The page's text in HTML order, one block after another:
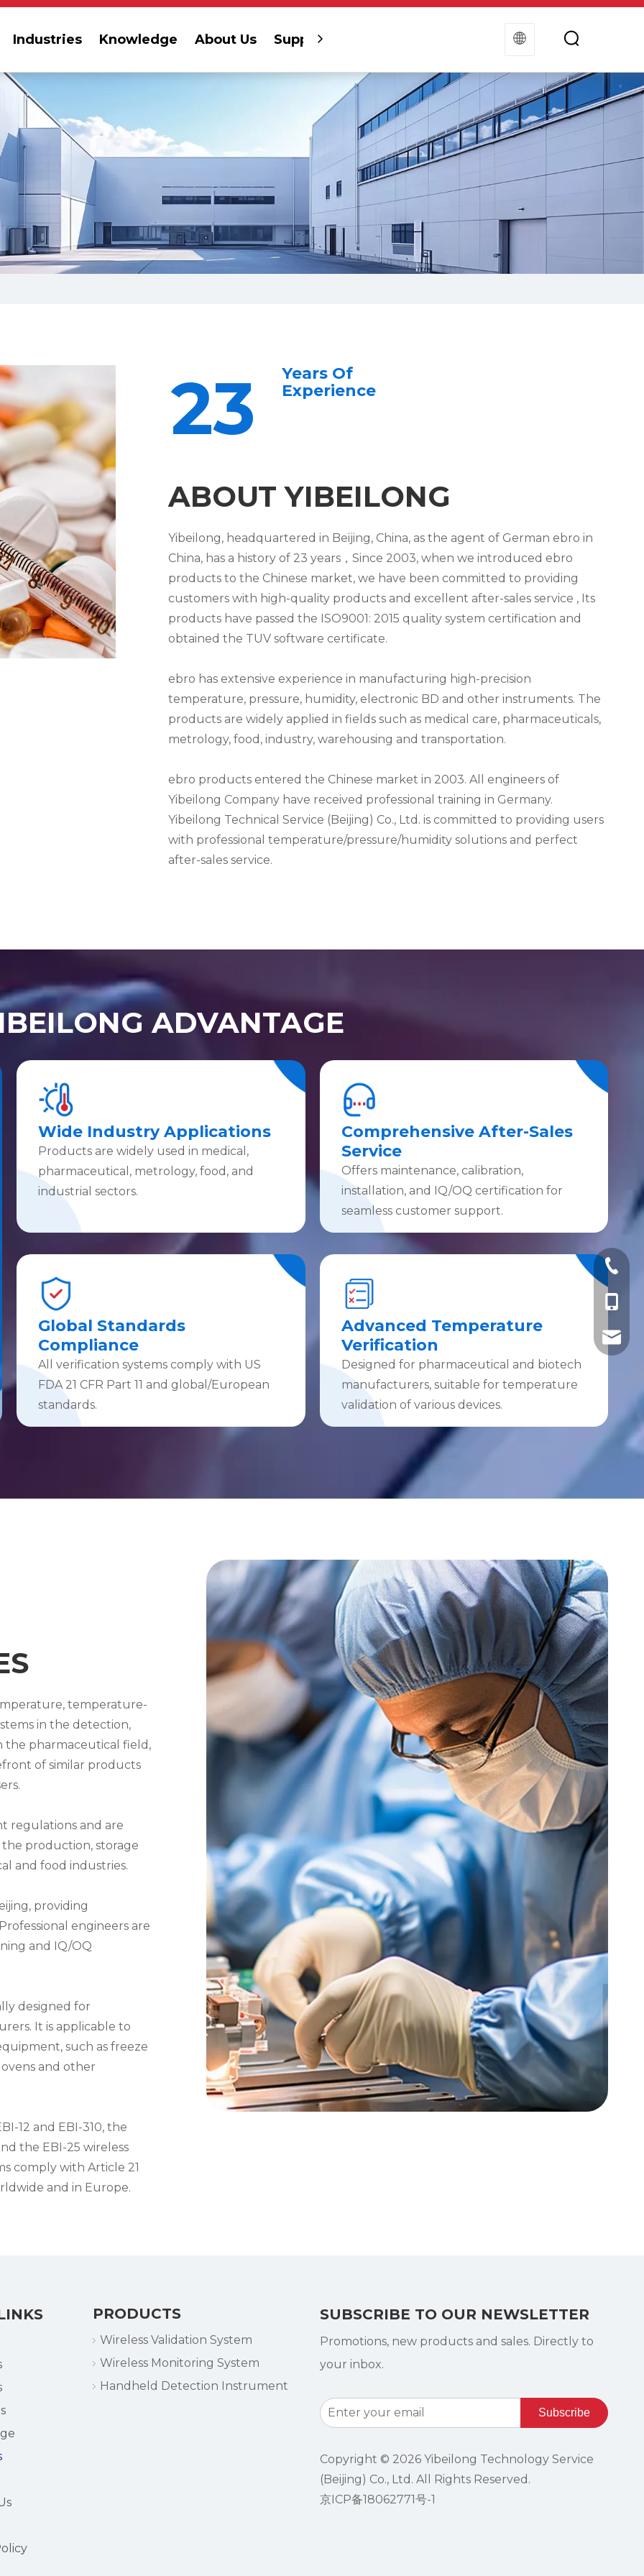
Industries Knowledge About Us Support
23
Years Of
Experience
ABOUT YIBEILONG
Yibeilong, headquartered in Beijing, China, as the agent of German ebro in
China, has a history of 23 years，Since 2003, when we introduced ebro
products to the Chinese market, we have been committed to providing
customers with high-quality products and excellent after-sales service , Its
products have passed the ISO9001: 2015 quality system certification and
obtained the TUV software certificate.
ebro has extensive experience in manufacturing high-precision
temperature, pressure, humidity, electronic BD and other instruments. The
products are widely applied in fields such as medical care, pharmaceuticals,
metrology, food, industry, warehousing and transportation.
ebro products entered the Chinese market in 2003. All engineers of
Yibeilong Company have received professional training in Germany.
Yibeilong Technical Service (Beijing) Co., Ltd. is committed to providing users
with professional temperature/pressure/humidity solutions and perfect
after-sales service.
ADVANTAGE
Wide Industry Applications
Products are widely used in medical,
pharmaceutical, metrology, food, and
industrial sectors.
Global Standards
Compliance
All verification systems comply with US
FDA 21 CFR Part 11 and global/European
standards.
Comprehensive After-Sales
Service
Offers maintenance, calibration,
installation, and IQ/OQ certification for
seamless customer support.
Advanced Temperature
Verification
Designed for pharmaceutical and biotech
manufacturers, suitable for temperature
validation of various devices.
temperature-
in the detection,
the pharmaceutical field,
of similar products
regulations and are
production, storage
and food industries.
providing
engineers are
and IQ/OQ
designed for
It is applicable to
such as freeze
and other
12 and EBI-310, the
the EBI-25 wireless
comply with Article 21
and in Europe.
PRODUCTS
Wireless Validation System
Wireless Monitoring System
Handheld Detection Instrument
SUBSCRIBE TO OUR NEWSLETTER
Promotions, new products and sales. Directly to
your inbox.
Subscribe
Copyright © 2026Yibeilong Technology Service
(Beijing) Co., Ltd. All Rights Reserved.
京ICP备18062771号-1
+86-
+86-